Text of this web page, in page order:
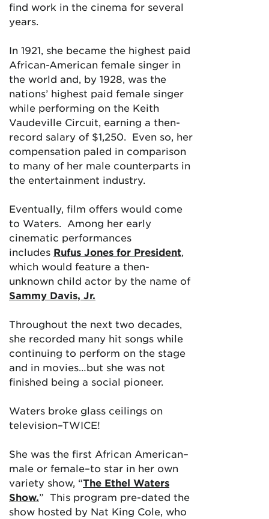
find work in the cinema for several
years.
In 1921, she became the highest paid
African-American female singer in
the world and, by 1928, was the
nations’ highest paid female singer
while performing on the Keith
Vaudeville Circuit, earning a then-
record salary of $1,250. Even so, her
compensation paled in comparison
to many of her male counterparts in
the entertainment industry.
Eventually, film offers would come
to Waters. Among her early
cinematic performances
includes Rufus Jones for President,
which would feature a then-
unknown child actor by the name of
Sammy Davis, Jr.
Throughout the next two decades,
she recorded many hit songs while
continuing to perform on the stage
and in movies…but she was not
finished being a social pioneer.
Waters broke glass ceilings on
television–TWICE!
She was the first African American–
male or female–to star in her own
variety show, “The Ethel Waters
Show.” This program pre-dated the
show hosted by Nat King Cole, who